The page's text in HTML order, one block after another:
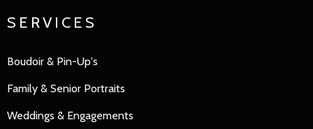
SERVICES
Boudoir & Pin-Up's
Family & Senior Portraits
Weddings & Engagements